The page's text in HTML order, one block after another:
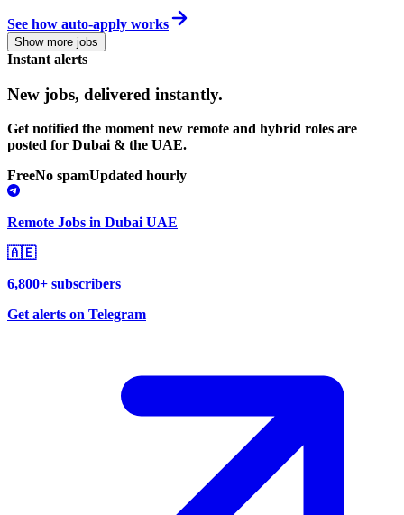
See how auto-apply works
Show more jobs
Instant alerts
New jobs, delivered instantly.
Get notified the moment new remote and hybrid roles are
posted for Dubai & the UAE.
FreeNo spamUpdated hourly
Remote Jobs in Dubai UAE
🇦🇪
6,800+ subscribers
Get alerts on Telegram